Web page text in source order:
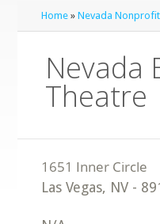
Home »Nevada
Nevada
Theatre
Las Vegas, NV -